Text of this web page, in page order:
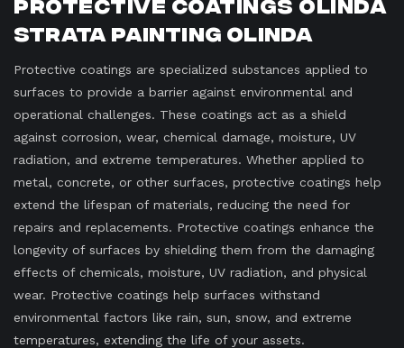
Strata Painting Olinda
Protective coatings are specialized substances applied to
surfaces to provide a barrier against environmental and
operational challenges. These coatings act as a shield
against corrosion, wear, chemical damage, moisture, UV
radiation, and extreme temperatures. Whether applied to
metal, concrete, or other surfaces, protective coatings help
extend the lifespan of materials, reducing the need for
repairs and replacements. Protective coatings enhance the
longevity of surfaces by shielding them from the damaging
effects of chemicals, moisture, UV radiation, and physical
wear. Protective coatings help surfaces withstand
environmental factors like rain, sun, snow, and extreme
temperatures, extending the life of your assets.